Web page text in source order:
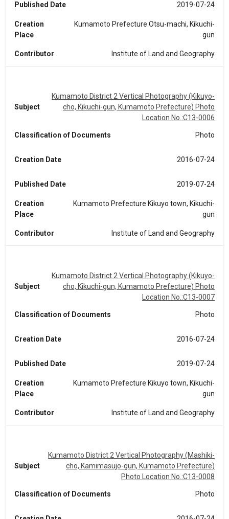
Published Date 2019-07-24
Creation
Place
Kumamoto Prefecture Otsu-machi, Kikuchi-
gun
Contributor Institute of Land and Geography
Subject
Kumamoto District 2 Vertical Photography (Kikuyo-
cho, Kikuchi-gun, Kumamoto Prefecture) Photo
Location No.:C13-0006
Classification of Documents Photo
Creation Date 2016-07-24
Published Date 2019-07-24
Creation
Place
Kumamoto Prefecture Kikuyo town, Kikuchi-
gun
Contributor Institute of Land and Geography
Subject
Kumamoto District 2 Vertical Photography (Kikuyo-
cho, Kikuchi-gun, Kumamoto Prefecture) Photo
Location No.:C13-0007
Classification of Documents Photo
Creation Date 2016-07-24
Published Date 2019-07-24
Creation
Place
Kumamoto Prefecture Kikuyo town, Kikuchi-
gun
Contributor Institute of Land and Geography
Subject
Kumamoto District 2 Vertical Photography (Mashiki-
cho, Kamimasujo-gun, Kumamoto Prefecture)
Photo Location No.:C13-0008
Classification of Documents Photo